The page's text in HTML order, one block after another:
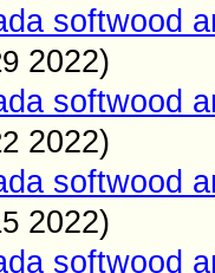
softwood
2022)
softwood
2022)
softwood
2022)
softwood